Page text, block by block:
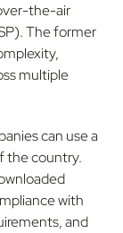
the-air
The former
multiple
can use a
the country.
with
and